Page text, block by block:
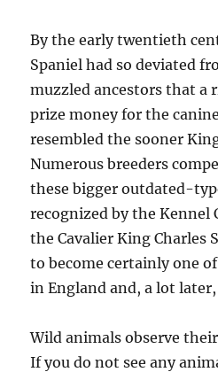
By the early twentieth
Spaniel had so deviated
muzzled ancestors that a
prize money for the
resembled the sooner
Numerous breeders
these bigger outdated-
recognized by the Kennel
the Cavalier King Charles
to become certainly one
in England and, a lot
Wild animals observe
If you do not see any